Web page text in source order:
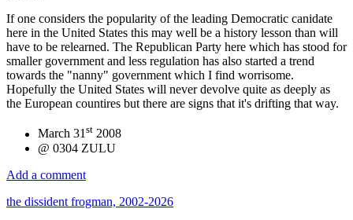
If one considers the popularity of the leading Democratic canidate
here in the United States this may well be a history lesson than will
have to be relearned. The Republican Party here which has stood for
smaller government and less regulation has also started a trend
towards the "nanny" government which I find worrisome.
Hopefully the United States will never devolve quite as deeply as
the European countires but there are signs that it's drifting that way.
March 31st 2008
@ 0304 ZULU
Add a comment
the dissident frogman, 2002-2026